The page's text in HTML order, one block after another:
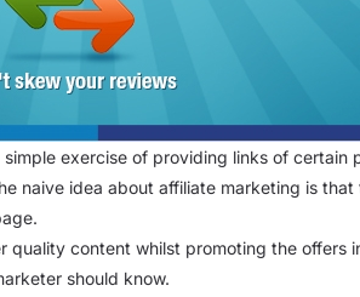
exercise of providing links of certain
naive idea about affiliate marketing is
content whilst promoting the offers
should know.